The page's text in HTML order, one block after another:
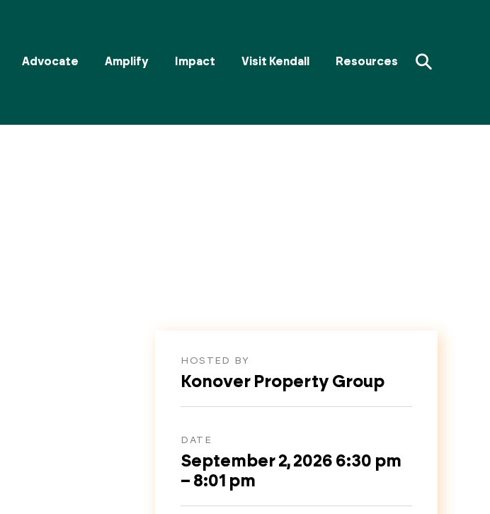
Advocate Amplify Impact Visit Kendall Resources ⚲
HOSTED BY
Konover Property Group
DATE
September 2, 2026 6:30 pm
– 8:01 pm